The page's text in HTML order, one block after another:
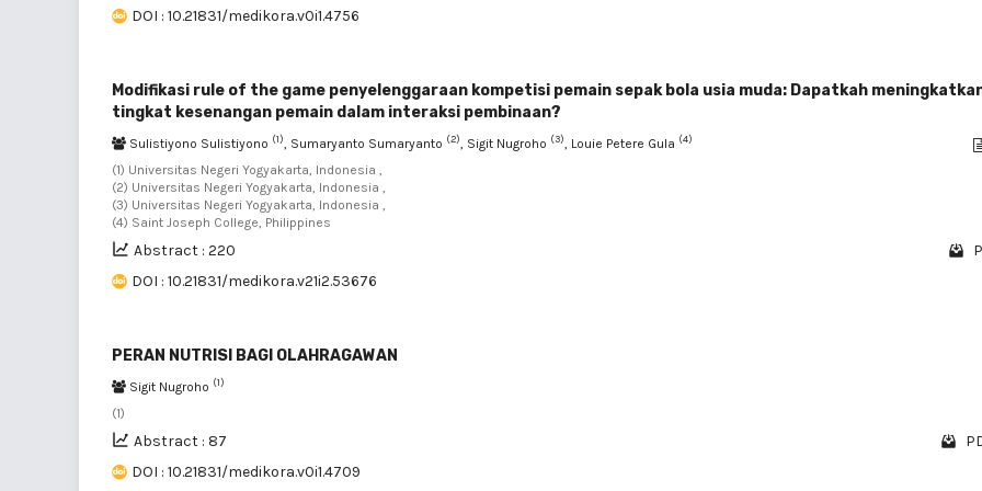
DOI : 10.21831/medikora.v0i1.4756
Modifikasi rule of the game penyelenggaraan kompetisi pemain sepak bola usia muda: Dapatkah
tingkat kesenangan pemain dalam interaksi pembinaan?
Sulistiyono Sulistiyono (1) , Sumaryanto Sumaryanto (2) , Sigit Nugroho (3) , Louie Petere Gula (4)
(1) Universitas Negeri Yogyakarta, Indonesia ,
(2) Universitas Negeri Yogyakarta, Indonesia ,
(3) Universitas Negeri Yogyakarta, Indonesia ,
(4) Saint Joseph College, Philippines
Abstract : 220
DOI : 10.21831/medikora.v21i2.53676
PERAN NUTRISI BAGI OLAHRAGAWAN
Sigit Nugroho (1)
(1)
Abstract : 87
DOI : 10.21831/medikora.v0i1.4709